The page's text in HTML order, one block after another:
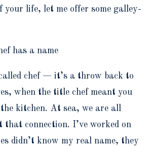
your life, let me offer some galley-
has a name
chef — it’s a throw back to
when the title chef meant you
kitchen. At sea, we are all
that connection. I’ve worked on
didn’t know my real name, they